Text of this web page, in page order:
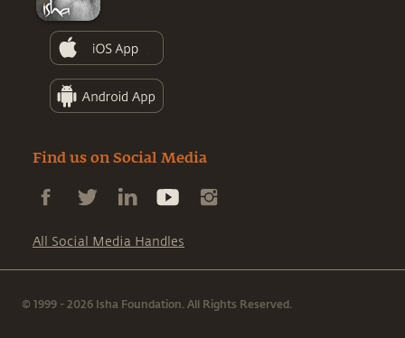
Find us on Social Media
All Social Media Handles
© 1999 - 2026 Isha Foundation. All Rights Reserved.